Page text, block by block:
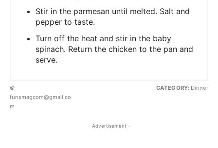
Stir in the parmesan until melted. Salt and
pepper to taste.
Turn off the heat and stir in the baby
spinach. Return the chicken to the pan and
serve.
©
funsmagcom@gmail.co
m
CATEGORY: Dinner
- Advertisement -